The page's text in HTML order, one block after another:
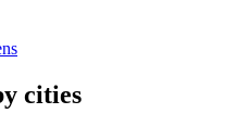
cities